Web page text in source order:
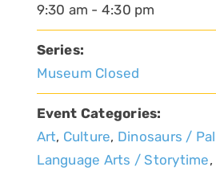
9:30 am - 4:30 pm
Series:
Museum Closed
Event Categories:
Art, Culture, Dinosaurs /
Language Arts / Storytime,